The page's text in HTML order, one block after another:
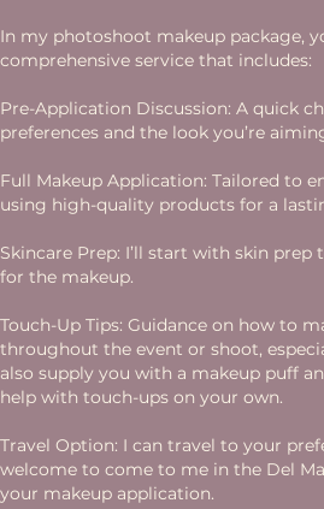
In my photoshoot makeup package,
comprehensive service that includes:
Pre-Application Discussion: A quick
preferences and the look you’re
Full Makeup Application: Tailored to
using high-quality products for a
Skincare Prep: I’ll start with skin prep
for the makeup.
Touch-Up Tips: Guidance on how to
throughout the event or shoot,
also supply you with a makeup puff
help with touch-ups on your own.
Travel Option: I can travel to your
welcome to come to me in the Del
your makeup application.